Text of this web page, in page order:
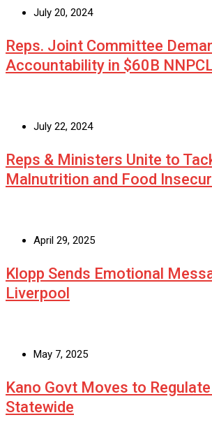
July 20, 2024
Reps. Joint Committee
Accountability in $60B
July 22, 2024
Reps & Ministers Unite to
Malnutrition and Food
April 29, 2025
Klopp Sends Emotional
Liverpool
May 7, 2025
Kano Govt Moves to
Statewide